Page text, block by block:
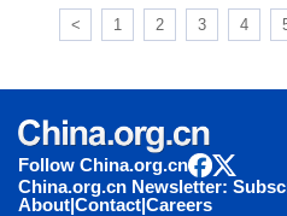
< 1 2 3 4
Follow China.org.cn
China.org.cn Newsletter:
About|Contact|Careers